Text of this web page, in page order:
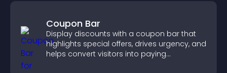
Coupon Bar
Display discounts with a coupon bar that
highlights special offers, drives urgency, and
helps convert visitors into paying